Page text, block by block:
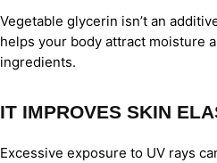
Vegetable glycerin isn’t an
helps your body attract moisture
ingredients.
IT IMPROVES SKIN
Excessive exposure to UV rays